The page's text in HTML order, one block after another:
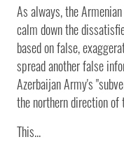
As always, the
calm down the
based on false,
spread another false
Azerbaijan Army's
the northern direction of
This...